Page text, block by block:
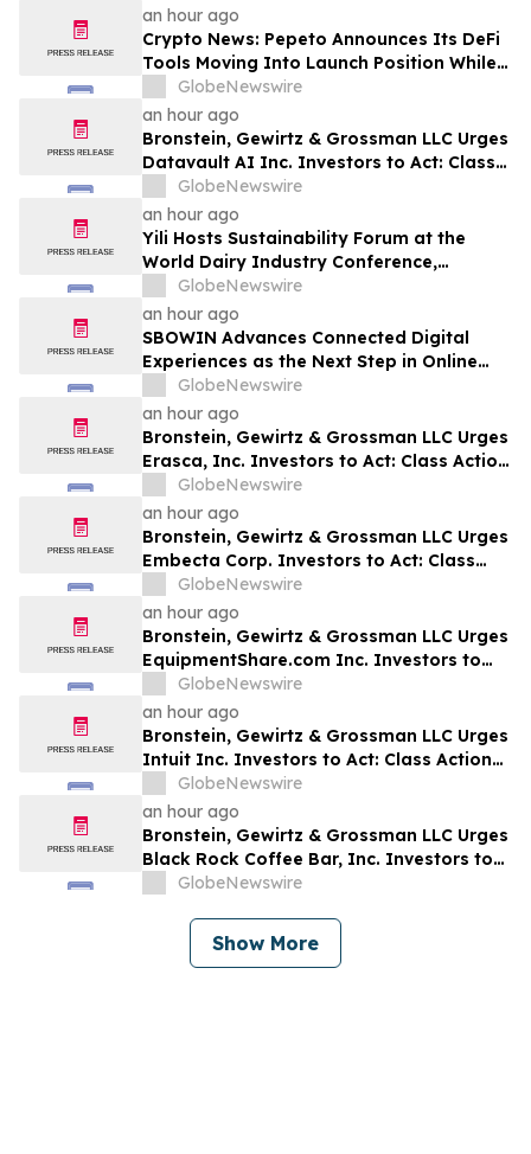
an hour ago
Crypto News: Pepeto Announces Its DeFi
Tools Moving Into Launch Position While
the Bitcoin Price Targets $250K
GlobeNewswire
an hour ago
Bronstein, Gewirtz & Grossman LLC Urges
Datavault AI Inc. Investors to Act: Class
Action Filed Alleging Investor Harm
GlobeNewswire
an hour ago
Yili Hosts Sustainability Forum at the
World Dairy Industry Conference,
Together Embarking on a New Journey
for Post-2030 Dairy Development
GlobeNewswire
an hour ago
SBOWIN Advances Connected Digital
Experiences as the Next Step in Online
Entertainment
GlobeNewswire
an hour ago
Bronstein, Gewirtz & Grossman LLC Urges
Erasca, Inc. Investors to Act: Class Action
Filed Alleging Investor Harm
GlobeNewswire
an hour ago
Bronstein, Gewirtz & Grossman LLC Urges
Embecta Corp. Investors to Act: Class
Action Filed Alleging Investor Harm
GlobeNewswire
an hour ago
Bronstein, Gewirtz & Grossman LLC Urges
EquipmentShare.com Inc. Investors to
Act: Class Action Filed Alleging Investor
Harm
GlobeNewswire
an hour ago
Bronstein, Gewirtz & Grossman LLC Urges
Intuit Inc. Investors to Act: Class Action
Filed Alleging Investor Harm
GlobeNewswire
an hour ago
Bronstein, Gewirtz & Grossman LLC Urges
Black Rock Coffee Bar, Inc. Investors to
Act: Class Action Filed Alleging Investor
GlobeNewswire
Show More